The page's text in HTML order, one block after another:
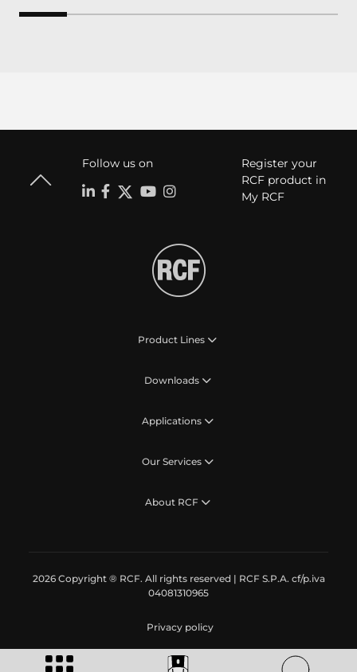
Follow us on
Register your
RCF product in
My RCF
Product Lines
Downloads
Applications
Our Services
About RCF
2026 Copyright ® RCF. All rights reserved | RCF S.P.A. cf/p.iva
04081310965
Privacy policy